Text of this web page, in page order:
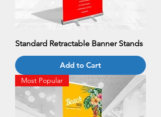
Standard Retractable Banner Stands
Add to Cart
Most Popular